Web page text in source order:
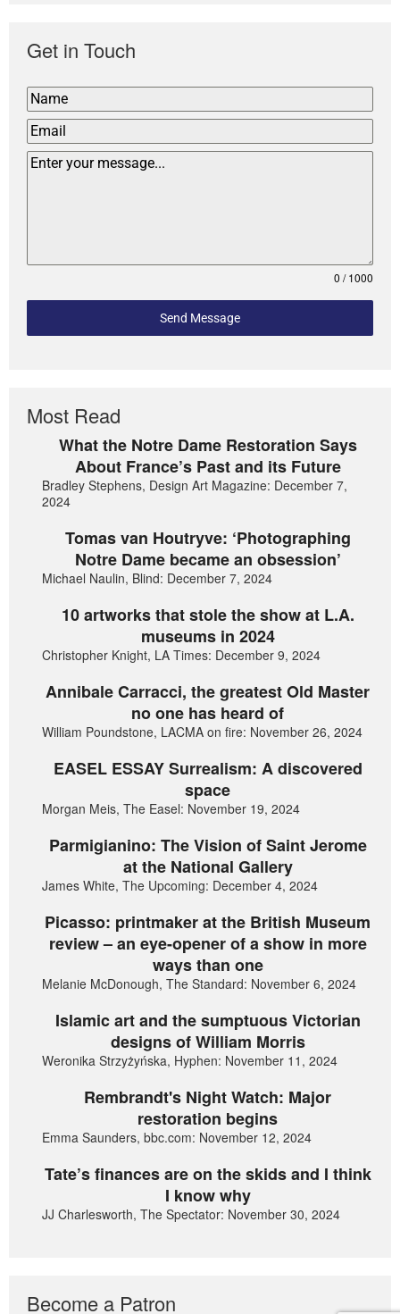
Get in Touch
0 / 1000
Send Message
Most Read
What the Notre Dame Restoration Says
About France’s Past and its Future
Bradley Stephens, Design Art Magazine: December 7,
2024
Tomas van Houtryve: ‘Photographing
Notre Dame became an obsession’
Michael Naulin, Blind: December 7, 2024
10 artworks that stole the show at L.A.
museums in 2024
Christopher Knight, LA Times: December 9, 2024
Annibale Carracci, the greatest Old Master
no one has heard of
William Poundstone, LACMA on fire: November 26, 2024
EASEL ESSAY Surrealism: A discovered
space
Morgan Meis, The Easel: November 19, 2024
Parmigianino: The Vision of Saint Jerome
at the National Gallery
James White, The Upcoming: December 4, 2024
Picasso: printmaker at the British Museum
review – an eye-opener of a show in more
ways than one
Melanie McDonough, The Standard: November 6, 2024
Islamic art and the sumptuous Victorian
designs of William Morris
Weronika Strzyżyńska, Hyphen: November 11, 2024
Rembrandt's Night Watch: Major
restoration begins
Emma Saunders, bbc.com: November 12, 2024
Tate’s finances are on the skids and I think
I know why
JJ Charlesworth, The Spectator: November 30, 2024
Become a Patron